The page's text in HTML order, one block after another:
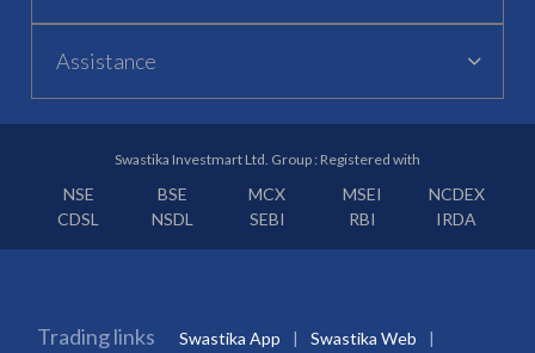
Assistance
Swastika Investmart Ltd. Group : Registered with
NSE BSE MCX MSEI
NCDEX
CDSL
NSDL SEBI RBI IRDA
Trading links Swastika App
Swastika Web